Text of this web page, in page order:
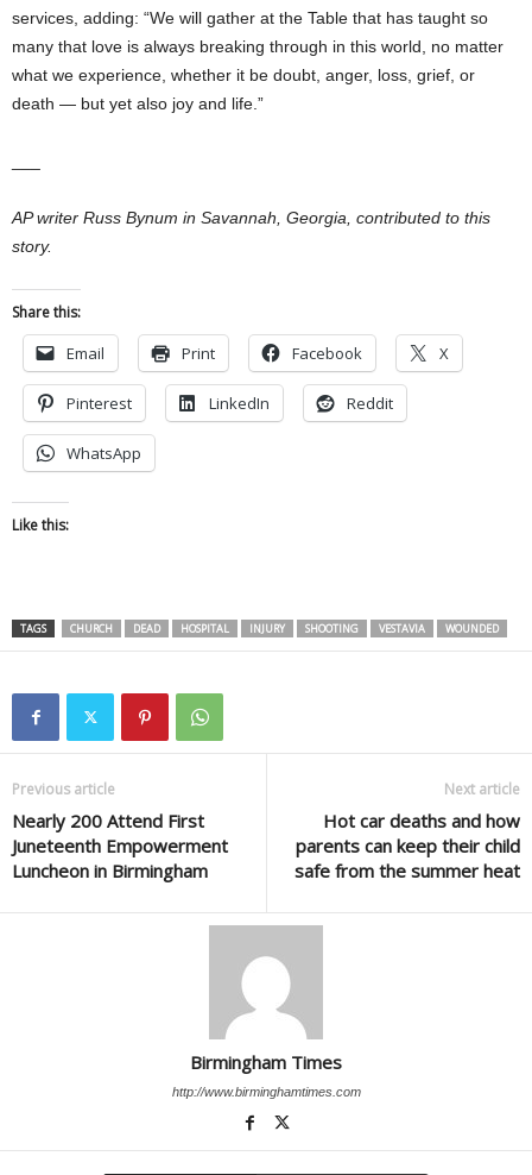
services, adding: “We will gather at the Table that has taught so
many that love is always breaking through in this world, no matter
what we experience, whether it be doubt, anger, loss, grief, or
death — but yet also joy and life.”
AP writer Russ Bynum in Savannah, Georgia, contributed to this
story.
Share this:
Email Print Facebook X
Pinterest LinkedIn Reddit
WhatsApp
Like this:
TAGS CHURCH DEAD HOSPITAL INJURY SHOOTING VESTAVIA WOUNDED
Previous article
Nearly 200 Attend First
Juneteenth Empowerment
Luncheon in Birmingham
Next article
Hot car deaths and how
parents can keep their child
safe from the summer heat
Birmingham Times
http://www.birminghamtimes.com